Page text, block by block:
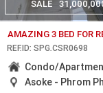
SALE
AMAZING 3 BED FOR
REF.ID: SPG.CSR0698
Condo/
Asoke - Phrom